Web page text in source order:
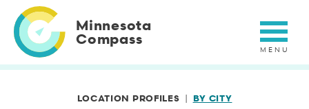
main
content
Minnesota
Compass
LOCATION PROFILES BY CITY